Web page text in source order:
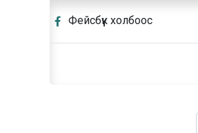
Фейсбүүк холбоос